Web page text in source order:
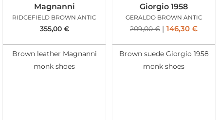
Magnanni
RIDGEFIELD BROWN ANTIC
355,00 €
Brown leather Magnanni
monk shoes
Giorgio 1958
GERALDO BROWN ANTIC
209,00€ 146,30 €
Brown suede Giorgio 1958
monk shoes